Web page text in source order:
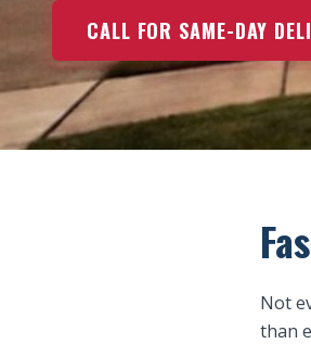
CALL FOR SAME-DAY
Not
than